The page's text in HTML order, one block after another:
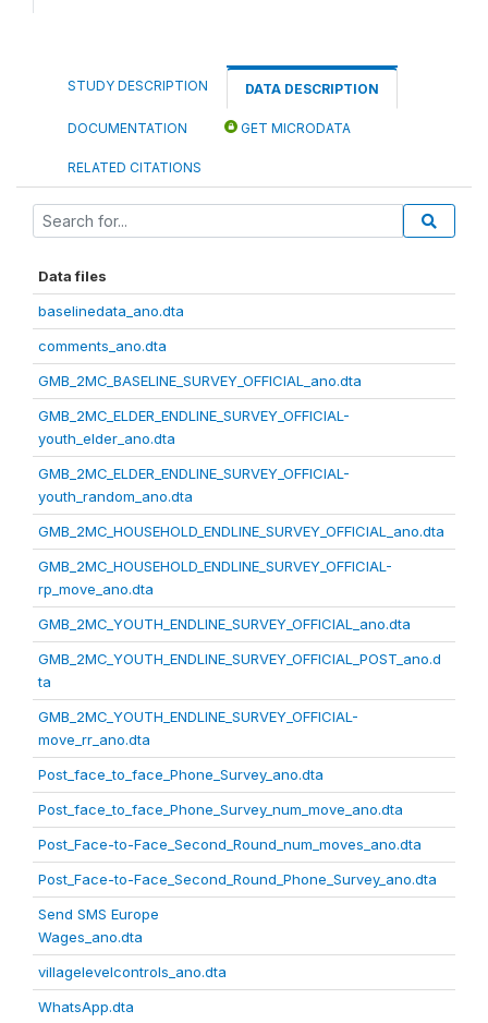
STUDY DESCRIPTION DATA DESCRIPTION
DOCUMENTATION GET MICRODATA
RELATED CITATIONS
Data files
baselinedata_ano.dta
comments_ano.dta
GMB_2MC_BASELINE_SURVEY_OFFICIAL_ano.dta
GMB_2MC_ELDER_ENDLINE_SURVEY_OFFICIAL-
youth_elder_ano.dta
GMB_2MC_ELDER_ENDLINE_SURVEY_OFFICIAL-
youth_random_ano.dta
GMB_2MC_HOUSEHOLD_ENDLINE_SURVEY_OFFICIAL_ano.dta
GMB_2MC_HOUSEHOLD_ENDLINE_SURVEY_OFFICIAL-
rp_move_ano.dta
GMB_2MC_YOUTH_ENDLINE_SURVEY_OFFICIAL_ano.dta
GMB_2MC_YOUTH_ENDLINE_SURVEY_OFFICIAL_POST_ano.d
ta
GMB_2MC_YOUTH_ENDLINE_SURVEY_OFFICIAL-
move_rr_ano.dta
Post_face_to_face_Phone_Survey_ano.dta
Post_face_to_face_Phone_Survey_num_move_ano.dta
Post_Face-to-Face_Second_Round_num_moves_ano.dta
Post_Face-to-Face_Second_Round_Phone_Survey_ano.dta
Send SMS Europe
Wages_ano.dta
villagelevelcontrols_ano.dta
WhatsApp.dta